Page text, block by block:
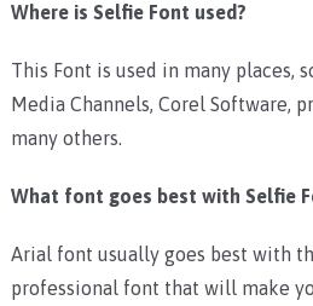
Where is Selfie Font used?
This Font is used in many places,
Media Channels, Corel Software,
many others.
What font goes best with Selfie
Arial font usually goes best with
professional font that will make